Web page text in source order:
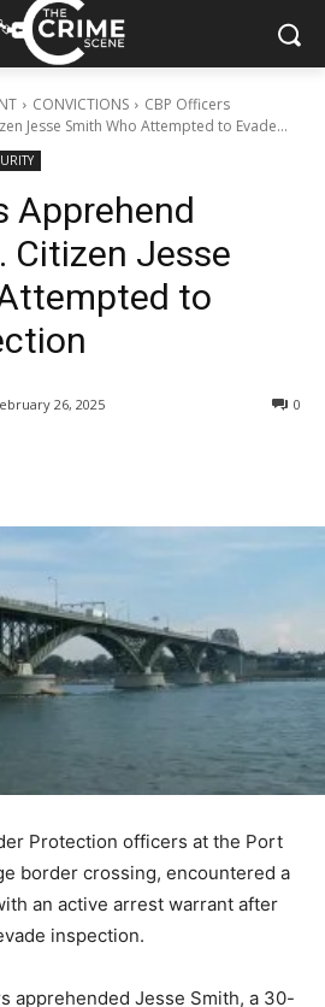
CONVICTIONS
CBP Officers
Jesse Smith Who Attempted to Evade...
Apprehend
Citizen Jesse
to
26, 2025 0
Protection officers at the Port
border crossing, encountered a
an active arrest warrant after
inspection.
apprehended Jesse Smith, a 30-